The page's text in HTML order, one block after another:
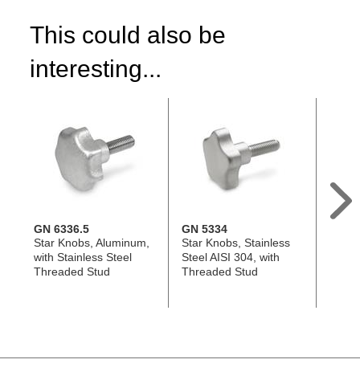
This could also be
interesting...
GN 6336.5
Star Knobs, Aluminum,
with Stainless Steel
Threaded Stud
GN 5334
Star Knobs, Stainless
Steel AISI 304, with
Threaded Stud